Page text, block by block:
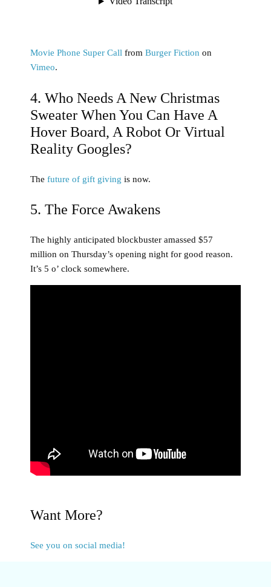
Movie Phone Super Call from Burger Fiction on
Vimeo.
4. Who Needs A New Christmas
Sweater When You Can Have A
Hover Board, A Robot Or Virtual
Reality Googles?
The future of gift giving is now.
5. The Force Awakens
The highly anticipated blockbuster amassed $57
million on Thursday’s opening night for good reason.
It’s 5 o’ clock somewhere.
Want More?
See you on social media!